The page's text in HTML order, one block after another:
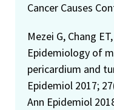
Cancer Causes
Mezei G, Chang
Epidemiology of
pericardium and
Epidemiol 2017;
Ann Epidemiol